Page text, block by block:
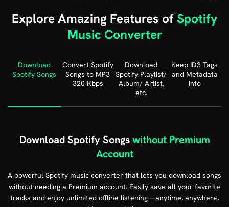
Explore Amazing Features ofSpotify
Music Converter
Download
Spotify Songs
Convert Spotify
Songsto MP3
320 Kbps
Download
Spotify Playlist/
Album/ Artist,
etc.
Keep ID3 Tags
and Metadata
Info
Download Spotify Songswithout Premium
Account
A powerful Spotify music converter that lets you download songs
without needing a Premium account. Easily save all your favorite
tracks and enjoy unlimited offline listening—anytime, anywhere,